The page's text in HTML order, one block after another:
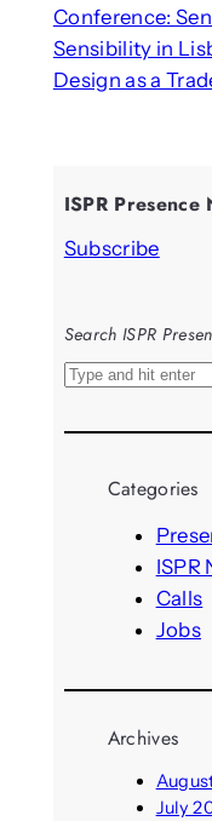
Conference:
Sensibility in
Design as a
ISPR Presence
Subscribe
Search ISPR
S
a
Categories
ISPR
Calls
Jobs
Archives
July